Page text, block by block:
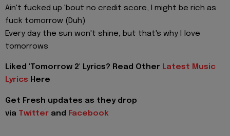
Ain't fucked up 'bout no credit score, I might be rich as
fuck tomorrow (Duh)
Every day the sun won't shine, but that's why I love
tomorrows
Liked 'Tomorrow 2' Lyrics? Read Other Latest Music
Lyrics Here
Get Fresh updates as they drop
via Twitter and Facebook